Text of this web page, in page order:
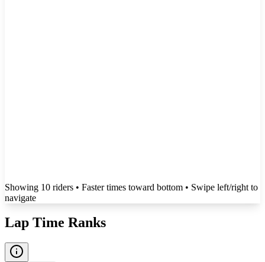
Showing 10 riders • Faster times toward bottom • Swipe left/right to
navigate
Lap Time Ranks